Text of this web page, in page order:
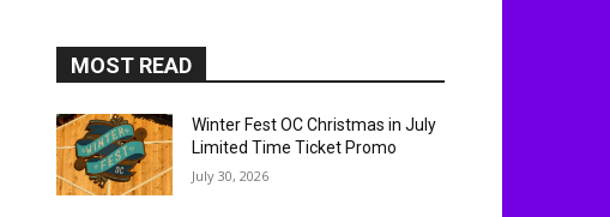
MOST READ
Winter Fest OC Christmas in July
Limited Time Ticket Promo
July 30, 2026